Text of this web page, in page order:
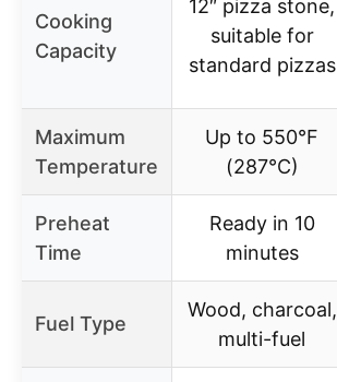
Cooking
Capacity
12″ pizza stone,
suitable for
standard pizzas
Maximum
Temperature
Up to 550°F
(287°C)
Preheat
Time
Ready in 10
minutes
Fuel Type
Wood, charcoal,
multi-fuel